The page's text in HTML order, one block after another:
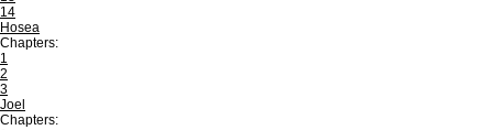
14
Hosea
Chapters:
1
2
3
Joel
Chapters: